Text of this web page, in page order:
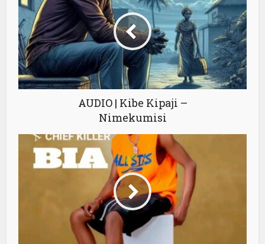
AUDIO | Kibe Kipaji –
Nimekumisi